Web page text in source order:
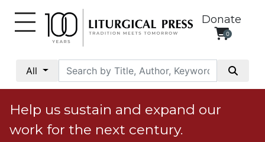
Donate
0
All
Social
Justice
Catholic
Social
Help us sustain and expand our
work for the next century.